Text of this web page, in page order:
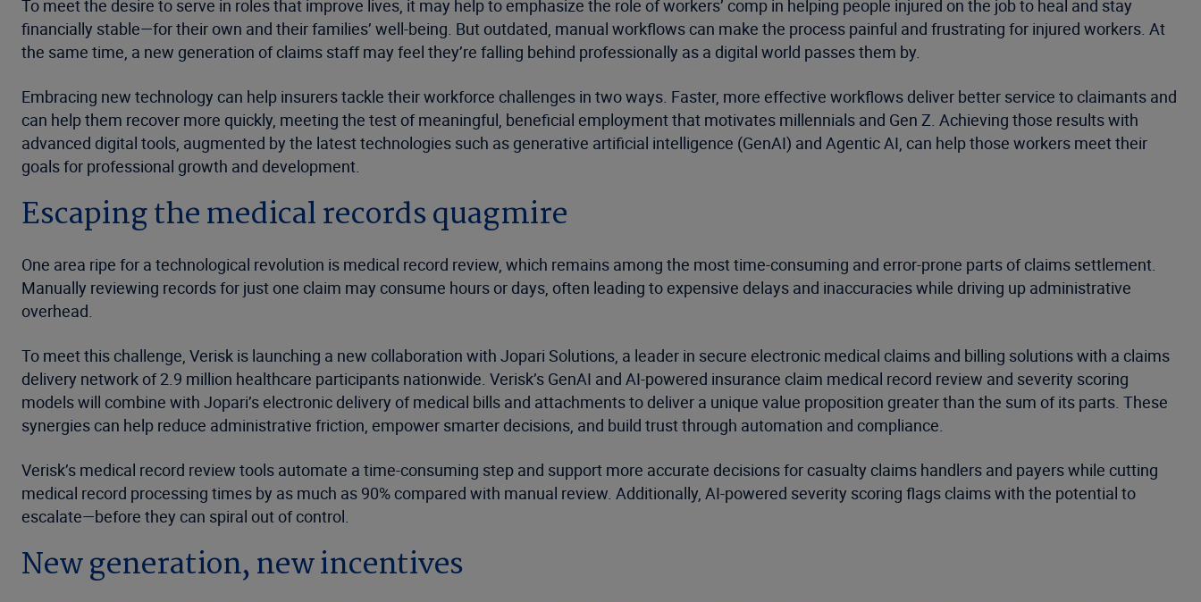
To meet the desire to serve in roles that improve lives, it may help to emphasize the role of workers’ comp in helping people injured on the job to heal and stay
financially stable—for their own and their families’ well-being. But outdated, manual workflows can make the process painful and frustrating for injured workers. At
the same time, a new generation of claims staff may feel they’re falling behind professionally as a digital world passes them by.
Embracing new technology can help insurers tackle their workforce challenges in two ways. Faster, more effective workflows deliver better service to claimants and
can help them recover more quickly, meeting the test of meaningful, beneficial employment that motivates millennials and Gen Z. Achieving those results with
advanced digital tools, augmented by the latest technologies such as generative artificial intelligence (GenAI) and Agentic AI, can help those workers meet their
goals for professional growth and development.
Escaping the medical records quagmire
One area ripe for a technological revolution is medical record review, which remains among the most time-consuming and error-prone parts of claims settlement.
Manually reviewing records for just one claim may consume hours or days, often leading to expensive delays and inaccuracies while driving up administrative
overhead.
To meet this challenge, Verisk is launching a new collaboration with Jopari Solutions, a leader in secure electronic medical claims and billing solutions with a claims
delivery network of 2.9 million healthcare participants nationwide. Verisk’s GenAI and AI-powered insurance claim medical record review and severity scoring
models will combine with Jopari’s electronic delivery of medical bills and attachments to deliver a unique value proposition greater than the sum of its parts. These
synergies can help reduce administrative friction, empower smarter decisions, and build trust through automation and compliance.
Verisk’s medical record review tools automate a time-consuming step and support more accurate decisions for casualty claims handlers and payers while cutting
medical record processing times by as much as 90% compared with manual review. Additionally, AI-powered severity scoring flags claims with the potential to
escalate—before they can spiral out of control.
New generation, new incentives